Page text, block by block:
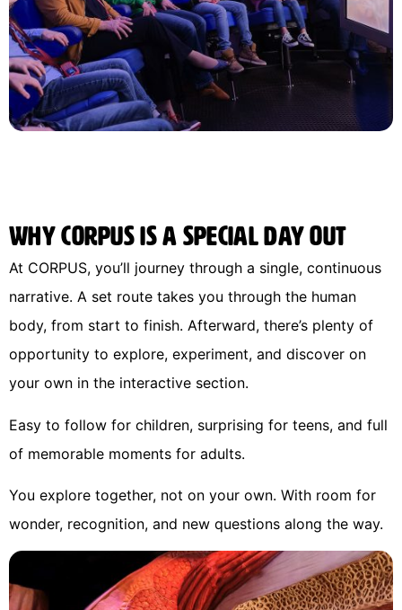
Why CORPUS is a special day out
At CORPUS, you’ll journey through a single, continuous
narrative. A set route takes you through the human
body, from start to finish. Afterward, there’s plenty of
opportunity to explore, experiment, and discover on
your own in the interactive section.
Easy to follow for children, surprising for teens, and full
of memorable moments for adults.
You explore together, not on your own. With room for
wonder, recognition, and new questions along the way.